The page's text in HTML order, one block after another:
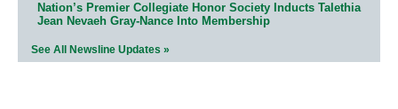
Nation’s Premier Collegiate Honor Society Inducts Talethia
Jean Nevaeh Gray-Nance Into Membership
See All Newsline Updates »